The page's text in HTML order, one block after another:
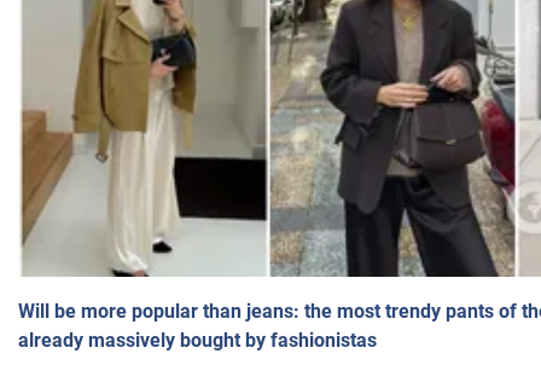
Will be more popular than jeans: the most trendy pants of
already massively bought by fashionistas